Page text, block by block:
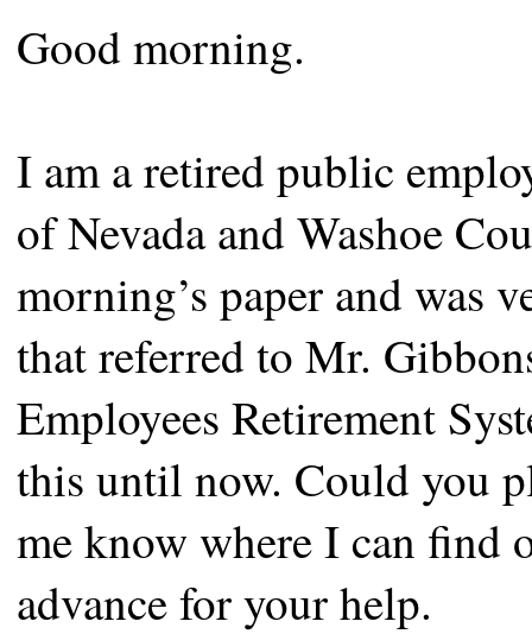
Good morning.
I am a retired public
of Nevada and Washoe
morning’s paper and was
that referred to Mr.
Employees Retirement
this until now. Could you
me know where I can find
advance for your help.